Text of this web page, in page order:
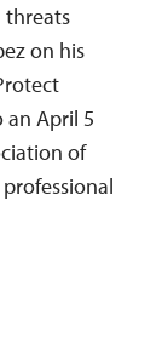
threats
on his
an April 5
of